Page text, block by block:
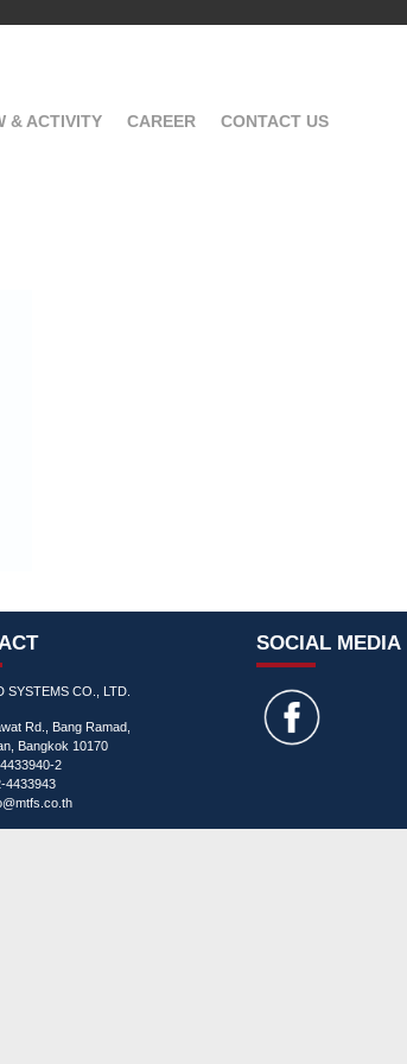
& ACTIVITY CAREER CONTACT US
SYSTEMS CO., LTD.
Rd., Bang Ramad,
Bangkok 10170
2
4433943
SOCIAL MEDIA